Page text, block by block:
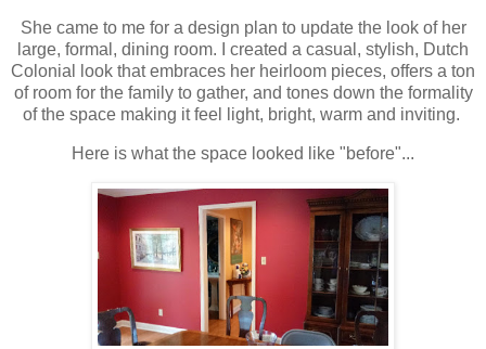
She came to me for a design plan to update the look of her
large, formal, dining room. I created a casual, stylish, Dutch
Colonial look that embraces her heirloom pieces, offers a ton
of room for the family to gather, and tones down the formality
of the space making it feel light, bright, warm and inviting.
Here is whatthe space looked like "before"...